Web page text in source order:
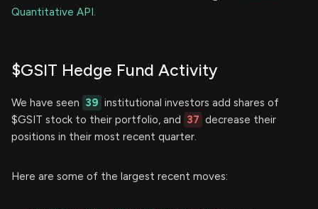
Quantitative API.
$GSIT Hedge Fund Activity
We have seen 39 institutional investors add shares of
$GSIT stock to their portfolio, and
37 decrease their
positions in their most recent quarter.
Here are some of the largest recent moves: